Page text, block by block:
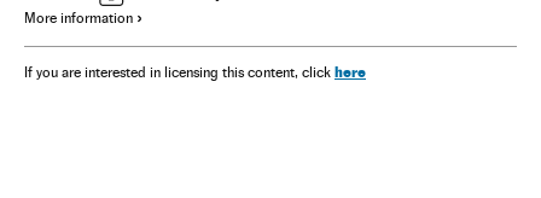
More information
If you are interested in licensing this content, click here